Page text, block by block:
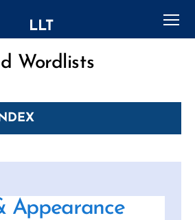
LLT
Categories
Wordlists
Appearance